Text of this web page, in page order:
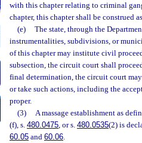
with this chapter relating to criminal
chapter, this chapter shall be construed
(e)
The state, through the
instrumentalities, subdivisions, or
of this chapter may institute civil
subsection, the circuit court shall
final determination, the circuit court
or take such actions, including the
proper.
(3)
A massage establishment as
(f), s. 480.0475, or s. 480.0535(2) is
60.05 and 60.06.